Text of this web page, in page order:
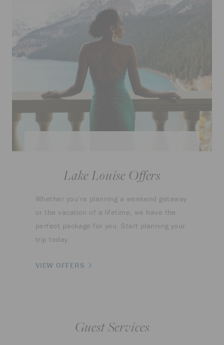
Lake Louise Offers
Whether you’re planning a weekend getaway
or the vacation of a lifetime, we have the
perfect package for you. Start planning your
trip today.
VIEW OFFERS
Guest Services